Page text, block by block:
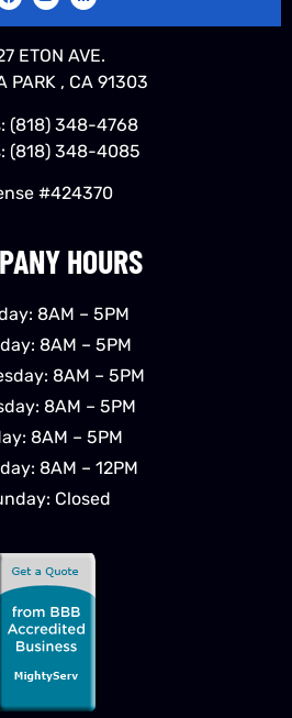
HOURS
8AM – 5PM
8AM – 5PM
8AM – 5PM
8AM – 5PM
8AM – 5PM
8AM – 12PM
Closed
ETON AVE.
PARK , CA 91303
(818) 348-4768
(818) 348-4085
#424370